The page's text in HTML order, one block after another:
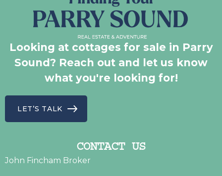
Looking at cottages for sale in Parry
Sound? Reach out and let us know
what you're looking for!
LET’S TALK
CONTACT US
John Fincham Broker